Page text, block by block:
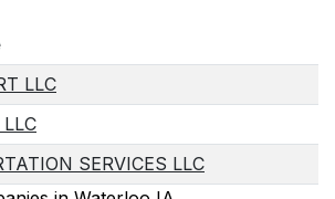
LLC
SERVICES LLC